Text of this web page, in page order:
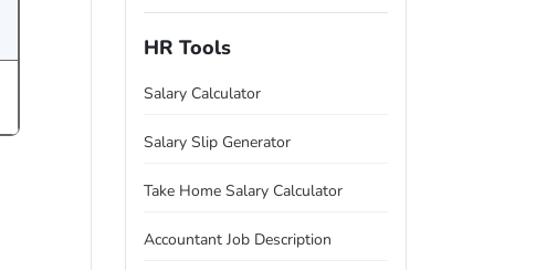
HR Tools
Salary Calculator
Salary Slip Generator
Take Home Salary Calculator
Accountant Job Description